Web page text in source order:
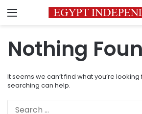
Menu
Nothing
It seems we can’t find what you’re looking
searching can help.